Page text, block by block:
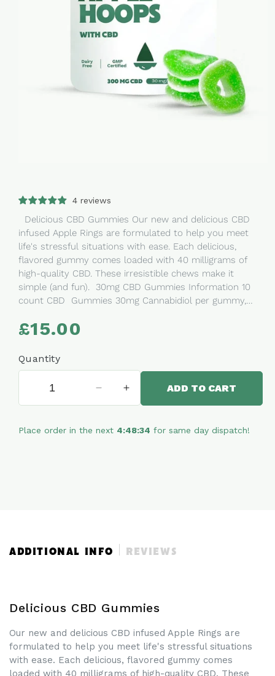
4 reviews
Regular
£15.00
Delicious CBD Gummies Our new and delicious CBD
infused Apple Rings are formulated to help you meet
life's stressful situations with ease. Each delicious,
flavored gummy comes loaded with 40 milligrams of
high-quality CBD. These irresistible chews make it
simple (and fun). 30mg CBD Gummies Information 10
count CBD Gummies 30mg Cannabidiol per gummy,
with Pesticide Free, Non-GMO Hemp CBD Oil extracted
THC-free. Dairy Free, Halal GMP Certified Ingredients:
Broad Spectrum CBD Extract, Glucose Syrup, Sugar,
Water, Beef Gelatine (Halal), Modified Potato Starch,
(Carnauba Wax), Colours (E-100, E133) Nutritional
500MG- Energy: 1573.13kJ/370.25Kcal- Fat: 0g- Saturates:
Quantity
Decrease
quantity
Apple
CBD
Increase
quantity
Apple
CBD
ADD TO CART
Place order in the next 4:48:34 for same day dispatch!
ADDITIONAL INFO REVIEWS
Delicious CBD Gummies
Our new and delicious CBD infused Apple Rings are
formulated to help you meet life's stressful situations
with ease. Each delicious, flavored gummy comes
loaded with 40 milligrams of high-quality CBD. These